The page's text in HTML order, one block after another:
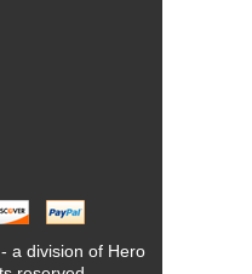
a division of Hero